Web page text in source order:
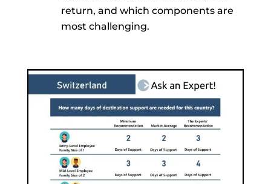
return, and which components are
most challenging.